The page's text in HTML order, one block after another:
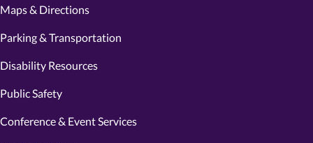
Maps & Directions
Parking & Transportation
Disability Resources
Public Safety
Conference & Event Services